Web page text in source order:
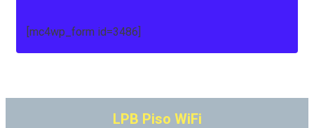
[mc4wp_form id=3486]
LPB Piso WiFi